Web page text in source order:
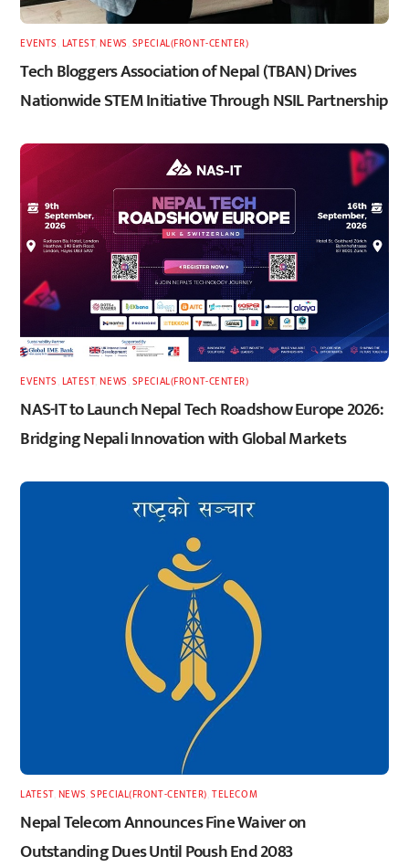
EVENTS LATEST,NEWS SPECIAL(FRONT-CENTER)
Tech Bloggers Association of Nepal (TBAN) Drives
Nationwide STEM Initiative Through NSIL Partnership
EVENTS LATEST,NEWS SPECIAL(FRONT-CENTER)
NAS-IT to Launch Nepal Tech Roadshow Europe 2026:
Bridging Nepali Innovation with Global Markets
LATEST, NEWS ,SPECIAL(FRONT-CENTER) ,TELECOM
Nepal Telecom Announces Fine Waiver on
Outstanding Dues Until Poush End 2083